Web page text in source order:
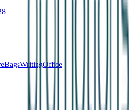
BagsWritingOffice